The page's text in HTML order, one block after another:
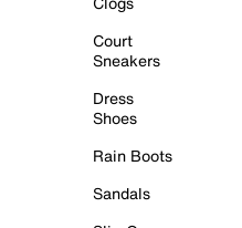
Court
Sneakers
Dress
Shoes
Rain Boots
Sandals